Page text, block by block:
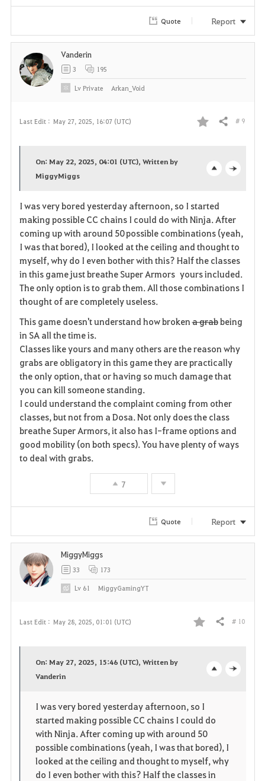
i
Quote Report
Last Edit : May 27, 2025, 16:07 (UTC)
F
o
r
i
t
e
Share # 9
p
e
n
o
s
e
On: May 22, 2025, 04:01 (UTC), Written by
MiggyMiggs
I was very bored yesterday afternoon, so I started
making possible CC chains I could do with Ninja. After
coming up with around 50 possible combinations (yeah,
I was that bored), I looked at the ceiling and thought to
myself, why do I even bother with this? Half the classes
in this game just breathe Super Armors yours included.
The only option is to grab them. All those combinations I
thought of are completely useless.
This game doesn't understand how brokena grabbeing
in SA all the time is.
Classes like yours and many others are the reason why
grabs are obligatory in this game they are practically
the only option, that or having so much damage that
you can kill someone standing.
I could understand the complaint coming from other
classes, but not from a Dosa. Not only does the class
breathe Super Armors, it also has I-frame options and
good mobility (on both specs). You have plenty of ways
to deal with grabs.
7
Vanderin
3 195
LvPrivate Arkan_Void
Quote Report
Last Edit : May 28, 2025, 01:01 (UTC)
o
r
i
t
Share # 10
e
n
On: May 27, 2025, 15:46 (UTC), Written by
Vanderin
I was very bored yesterday afternoon, so I
started making possible CC chains I could do
with Ninja. After coming up with around 50
possible combinations (yeah, I was that bored), I
looked at the ceiling and thought to myself, why
do I even bother with this? Half the classes in
MiggyMiggs
33 173
Lv 61 MiggyGamingYT